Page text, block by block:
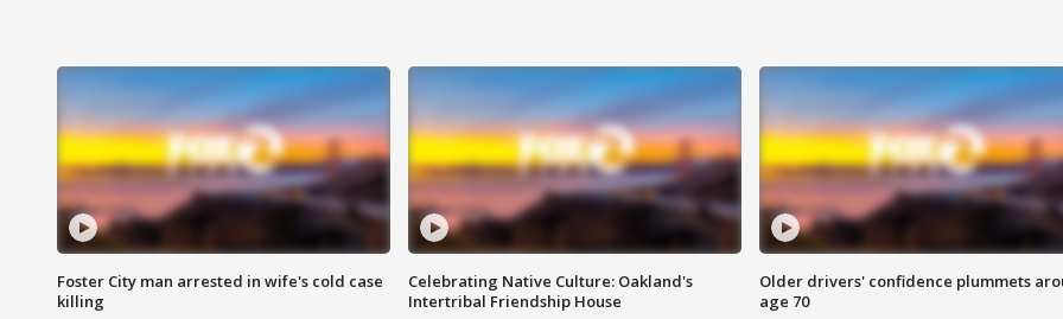
Foster City man arrested in wife's cold case
killing
Celebrating Native Culture: Oakland's
Intertribal Friendship House
Older drivers' confidence plummets
age 70